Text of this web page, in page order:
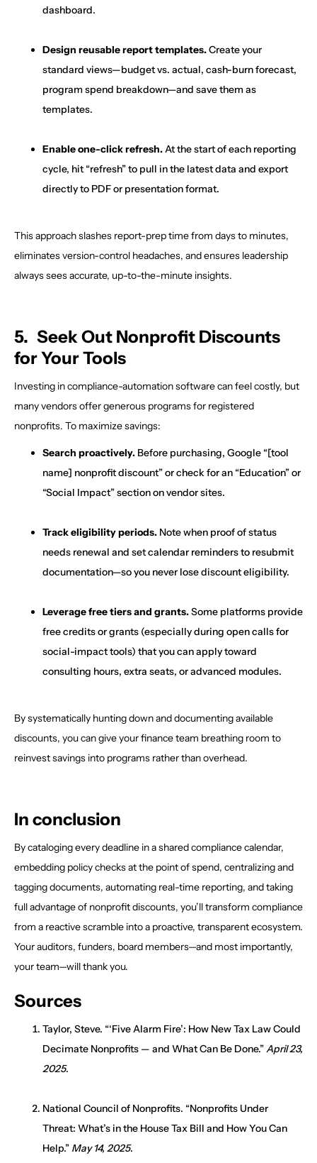
dashboard.
Design reusable report templates.Create your
standard views—budget vs. actual, cash-burn forecast,
program spend breakdown—and save them as
templates.
Enable one-click refresh.At the start of each reporting
cycle, hit “refresh” to pull in the latest data and export
directly to PDF or presentation format.
This approach slashes report-prep time from days to minutes,
eliminates version-control headaches, and ensures leadership
always sees accurate, up-to-the-minute insights.
5. Seek Out Nonprofit Discounts
for Your Tools
Investing in compliance-automation software can feel costly, but
many vendors offer generous programs for registered
nonprofits. To maximize savings:
Search proactively. Before purchasing, Google “[tool
name] nonprofit discount” or check for an “Education” or
“Social Impact” section on vendor sites.
Track eligibility periods. Note when proof of status
needs renewal and set calendar reminders to resubmit
documentation—so you never lose discount eligibility.
Leverage free tiers and grants.Some platforms provide
free credits or grants (especially during open calls for
social-impact tools) that you can apply toward
consulting hours, extra seats, or advanced modules.
By systematically hunting down and documenting available
discounts, you can give your finance team breathing room to
reinvest savings into programs rather than overhead.
In conclusion
By cataloging every deadline in a shared compliance calendar,
embedding policy checks at the point of spend, centralizing and
tagging documents, automating real-time reporting, and taking
full advantage of nonprofit discounts, you’ll transform compliance
from a reactive scramble into a proactive, transparent ecosystem.
Your auditors, funders, board members—and most importantly,
your team—will thank you.
Sources
Taylor, Steve. “‘Five Alarm Fire’: How New Tax Law Could
Decimate Nonprofits — and What Can Be Done.”April 23,
2025.
National Council of Nonprofits. “Nonprofits Under
Threat: What’s in the House Tax Bill and How You Can
Help.” May 14, 2025.